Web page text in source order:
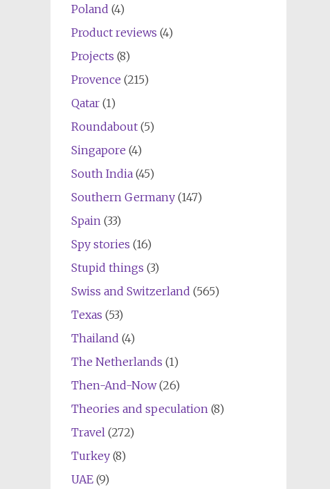
Poland (4)
Product reviews (4)
Projects (8)
Provence (215)
Qatar(1)
Roundabout(5)
Singapore (4)
South India(45)
Southern Germany(147)
Spain(33)
Spy stories (16)
Stupid things (3)
Swiss and Switzerland (565)
Texas (53)
Thailand (4)
The Netherlands (1)
Then-And-Now(26)
Theories and speculation(8)
Travel(272)
Turkey(8)
UAE(9)